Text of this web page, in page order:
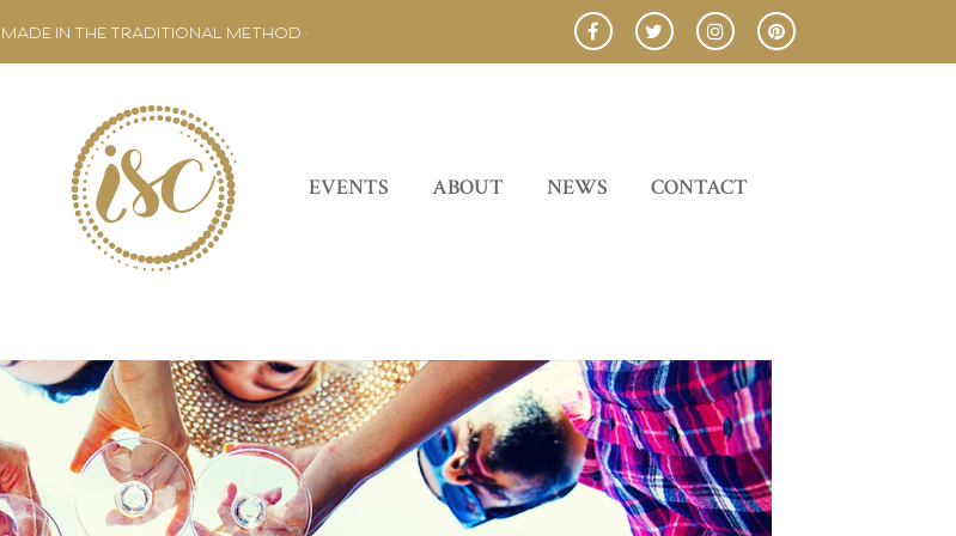
MADE IN THE TRADITIONAL METHOD •
EVENTS ABOUT NEWS CONTACT